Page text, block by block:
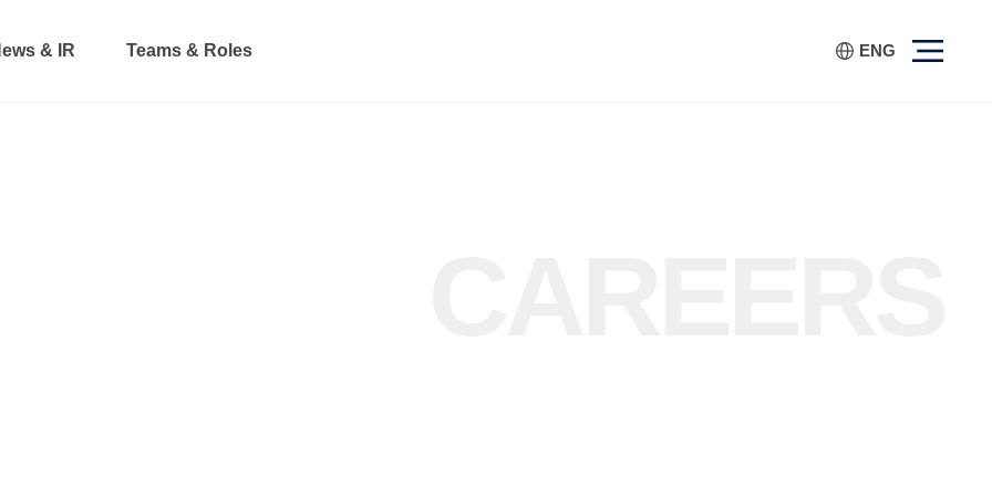
& IR Teams & Roles ENG